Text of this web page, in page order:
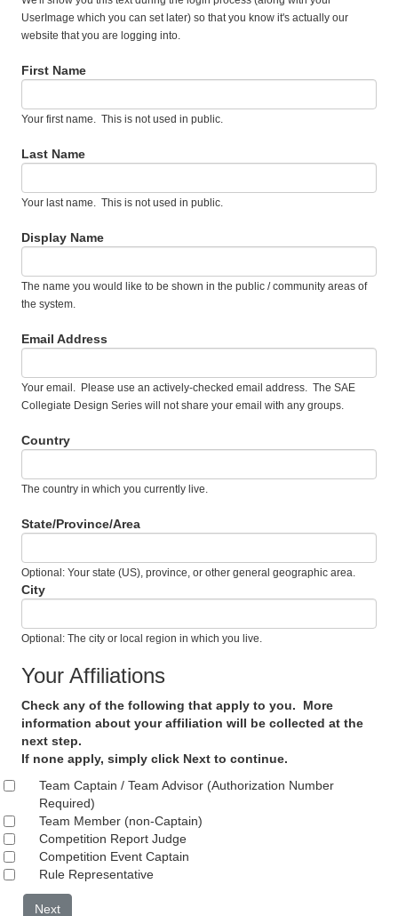
UserImage which you can set later) so that you know it's actually our
website that you are logging into.
First Name
Your first name. This is not used in public.
Last Name
Your last name. This is not used in public.
Display Name
The name you would like to be shown in the public / community areas of
the system.
Email Address
Your email. Please use an actively-checked email address. The SAE
Collegiate Design Series will not share your email with any groups.
Country
The country in which you currently live.
State/Province/Area
Optional: Your state (US), province, or other general geographic area.
City
Optional: The city or local region in which you live.
Your Affiliations
Check any of the following that apply to you. More
information about your affiliation will be collected at the
next step.
If none apply, simply click Next to continue.
Team Captain / Team Advisor (Authorization Number
Required)
Team Member (non-Captain)
Competition Report Judge
Competition Event Captain
Rule Representative